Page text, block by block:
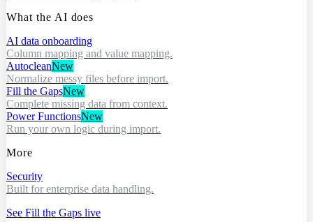
What the AI does
AI data onboarding
Column mapping and value mapping.
AutocleanNew
Normalize messy files before import.
Fill the GapsNew
Complete missing data from context.
Power FunctionsNew
Run your own logic during import.
More
Security
Built for enterprise data handling.
See Fill the Gaps live